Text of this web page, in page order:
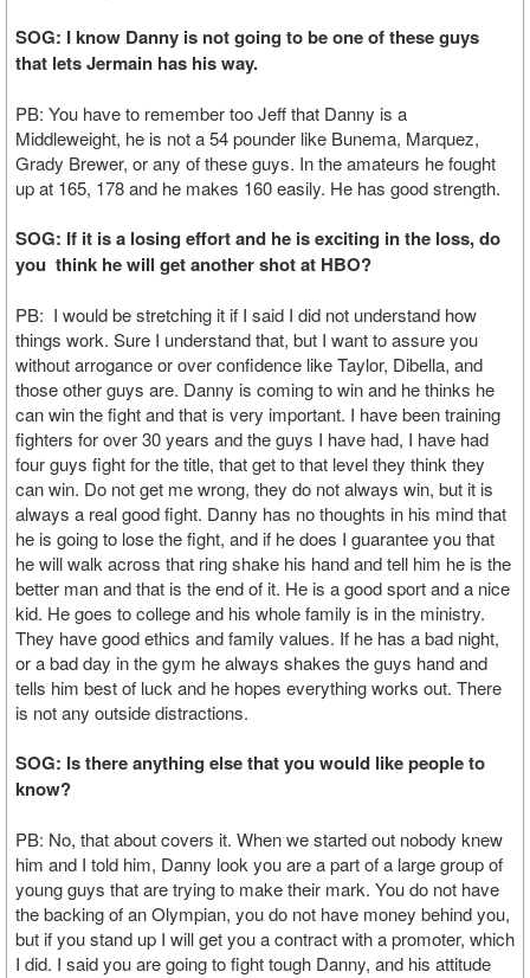
SOG: I know Danny is not going to be one of these guys
that lets Jermain has his way.
PB: You have to remember too Jeff that Danny is a
Middleweight, he is not a 54 pounder like Bunema, Marquez,
Grady Brewer, or any of these guys. In the amateurs he fought
up at 165, 178 and he makes 160 easily. He has good strength.
SOG: If it is a losing effort and he is exciting in the loss, do
you think he will get another shot at HBO?
PB: I would be stretching it if I said I did not understand how
things work. Sure I understand that, but I want to assure you
without arrogance or over confidence like Taylor, Dibella, and
those other guys are. Danny is coming to win and he thinks he
can win the fight and that is very important. I have been training
fighters for over 30 years and the guys I have had, I have had
four guys fight for the title, that get to that level they think they
can win. Do not get me wrong, they do not always win, but it is
always a real good fight. Danny has no thoughts in his mind that
he is going to lose the fight, and if he does I guarantee you that
he will walk across that ring shake his hand and tell him he is the
better man and that is the end of it. He is a good sport and a nice
kid. He goes to college and his whole family is in the ministry.
They have good ethics and family values. If he has a bad night,
or a bad day in the gym he always shakes the guys hand and
tells him best of luck and he hopes everything works out. There
is not any outside distractions.
SOG: Is there anything else that you would like people to
know?
PB: No, that about covers it. When we started out nobody knew
him and I told him, Danny look you are a part of a large group of
young guys that are trying to make their mark. You do not have
the backing of an Olympian, you do not have money behind you,
but if you stand up I will get you a contract with a promoter, which
I did. I said you are going to fight tough Danny, and his attitude